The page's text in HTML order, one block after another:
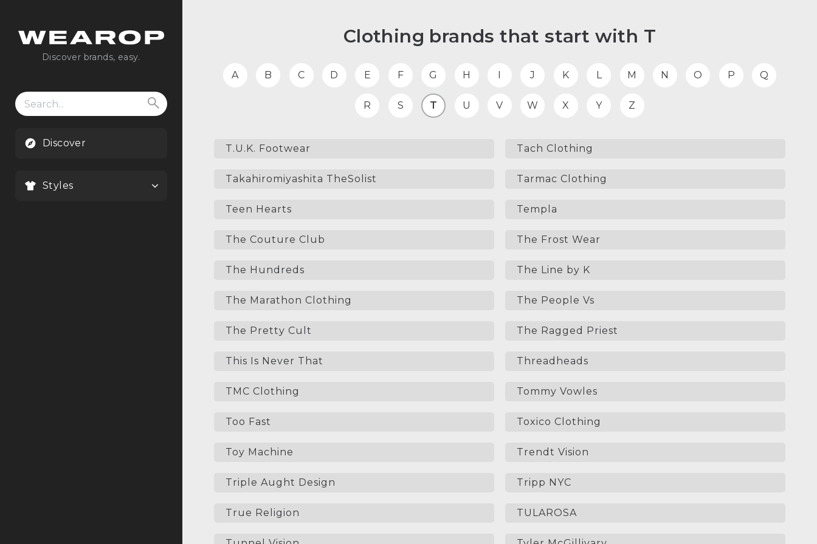
Discover brands, easy.
Search
for:
Discover
Styles
Clothing brands that start with T
A B C D E F G H I J K L M N O P Q
R S T U V W X Y Z
T.U.K. Footwear Tach Clothing
Takahiromiyashita TheSolist Tarmac Clothing
Teen Hearts Templa
The Couture Club The Frost Wear
The Hundreds The Line by K
The Marathon Clothing The People Vs
The Pretty Cult The Ragged Priest
This Is Never That Threadheads
TMC Clothing Tommy Vowles
Too Fast Toxico Clothing
Toy Machine Trendt Vision
Triple Aught Design Tripp NYC
True Religion TULAROSA